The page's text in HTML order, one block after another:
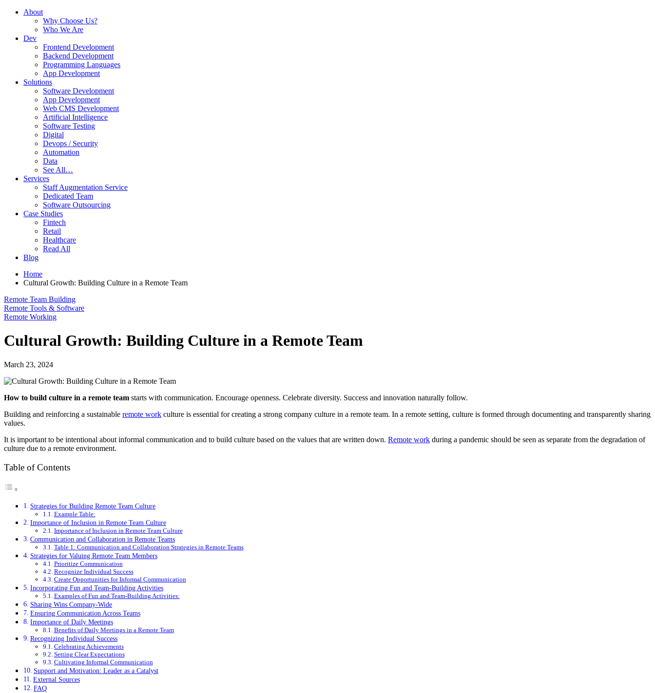
About
Why Choose Us?
Who We Are
Dev
Frontend Development
Backend Development
Programming Languages
App Development
Solutions
Software Development
App Development
Web CMS Development
Artificial Intelligence
Software Testing
Digital
Devops / Security
Automation
Data
See All…
Services
Staff Augmentation Service
Dedicated Team
Software Outsourcing
Case Studies
Fintech
Retail
Healthcare
Read All
Blog
Home
Cultural Growth: Building Culture in a Remote Team
Remote Team Building
Remote Tools & Software
Remote Working
Cultural Growth: Building Culture in a Remote Team
March 23, 2024
How to build culture in a remote team starts with communication. Encourage openness. Celebrate diversity. Success and innovation naturally follow.
Building and reinforcing a sustainable remote work culture is essential for creating a strong company culture in a remote team. In a remote setting, culture is formed through documenting and transparently sharing
values.
It is important to be intentional about informal communication and to build culture based on the values that are written down. Remote work during a pandemic should be seen as separate from the degradation of
culture due to a remote environment.
Table of Contents
Strategies for Building Remote Team Culture
Example Table:
Importance of Inclusion in Remote Team Culture
Importance of Inclusion in Remote Team Culture
Communication and Collaboration in Remote Teams
Table 1: Communication and Collaboration Strategies in Remote Teams
Strategies for Valuing Remote Team Members
Prioritize Communication
Recognize Individual Success
Create Opportunities for Informal Communication
Incorporating Fun and Team-Building Activities
Examples of Fun and Team-Building Activities:
Sharing Wins Company-Wide
Ensuring Communication Across Teams
Importance of Daily Meetings
Benefits of Daily Meetings in a Remote Team
Recognizing Individual Success
Celebrating Achievements
Setting Clear Expectations
Cultivating Informal Communication
Support and Motivation: Leader as a Catalyst
External Sources
FAQ